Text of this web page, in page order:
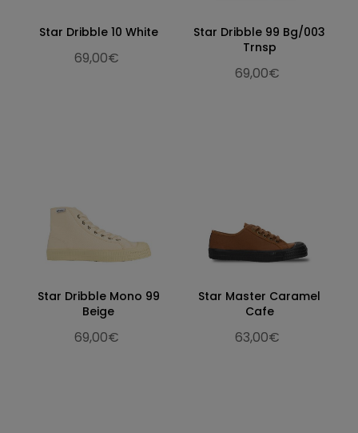
Star Dribble 10 White
69,00€
Star Dribble 99 Bg/003
Trnsp
69,00€
Star Dribble Mono 99
Beige
69,00€
Star Master Caramel
Cafe
63,00€